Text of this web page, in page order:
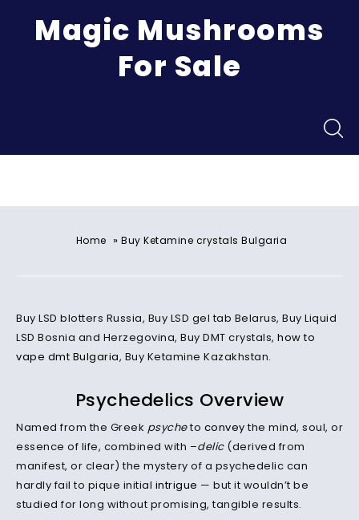
Magic Mushrooms
For Sale
Home »Buy Ketamine crystals Bulgaria
Buy LSD blotters Russia, Buy LSD gel tab Belarus, Buy Liquid
LSD Bosnia and Herzegovina, Buy DMT crystals, how to
vape dmt Bulgaria, Buy Ketamine Kazakhstan.
Psychedelics Overview
Named from the Greek psycheto conveythe mind, soul, or
essence of life, combined with –delic (derived from
manifest, or clear) the mystery of a psychedelic can
hardly fail to pique initial intrigue — but it wouldn’t be
studied for long without promising, tangible results.